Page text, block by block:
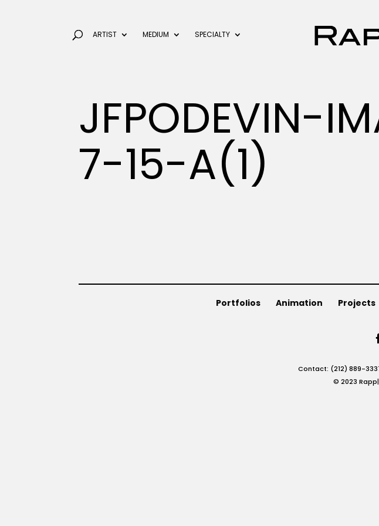
ARTIST MEDIUM SPECIALTY
JFPODEVIN-
7-15-A(1)
Portfolios Animation Projects
Contact: (212) 889-
© 2023